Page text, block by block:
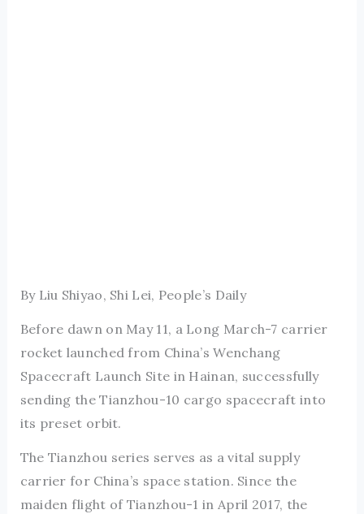
By Liu Shiyao, Shi Lei, People’s Daily
Before dawn on May 11, a Long March-7 carrier
rocket launched from China’s Wenchang
Spacecraft Launch Site in Hainan, successfully
sending the Tianzhou-10 cargo spacecraft into
its preset orbit.
The Tianzhou series serves as a vital supply
carrier for China’s space station. Since the
maiden flight of Tianzhou-1 in April 2017, the